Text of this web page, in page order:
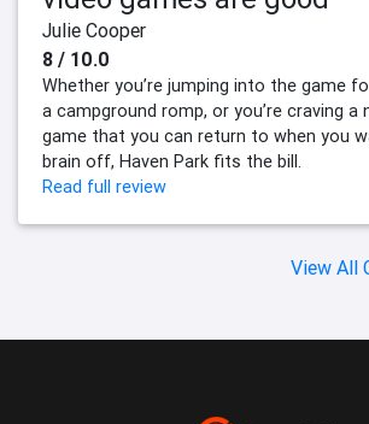
Julie Cooper
8 / 10.0
Whether you’re jumping into the game
a campground romp, or you’re craving a
game that you can return to when you
brain off, Haven Park fits the bill.
Read full review
View All